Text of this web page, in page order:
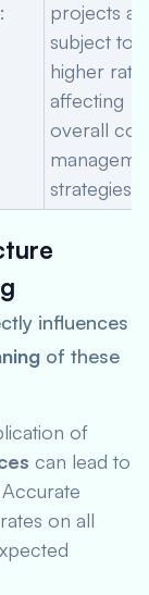
projects
subject to a
higher rate,
affecting
overall
strategies.
influences
of these
of
can lead to
on all